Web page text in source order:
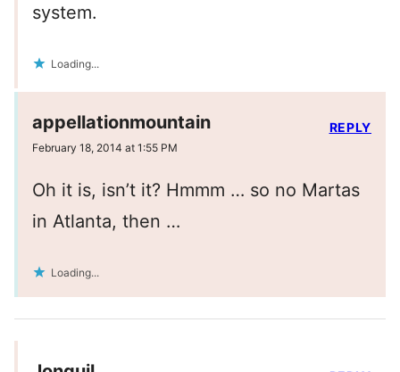
system.
Loading...
appellationmountain
February 18, 2014 at 1:55 PM
Oh it is, isn’t it? Hmmm … so no Martas
in Atlanta, then …
Loading...
REPLY